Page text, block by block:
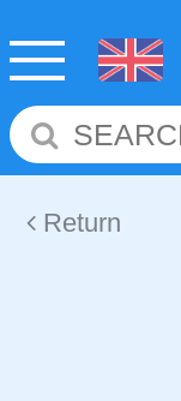
Return